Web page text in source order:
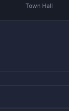
Town Hall